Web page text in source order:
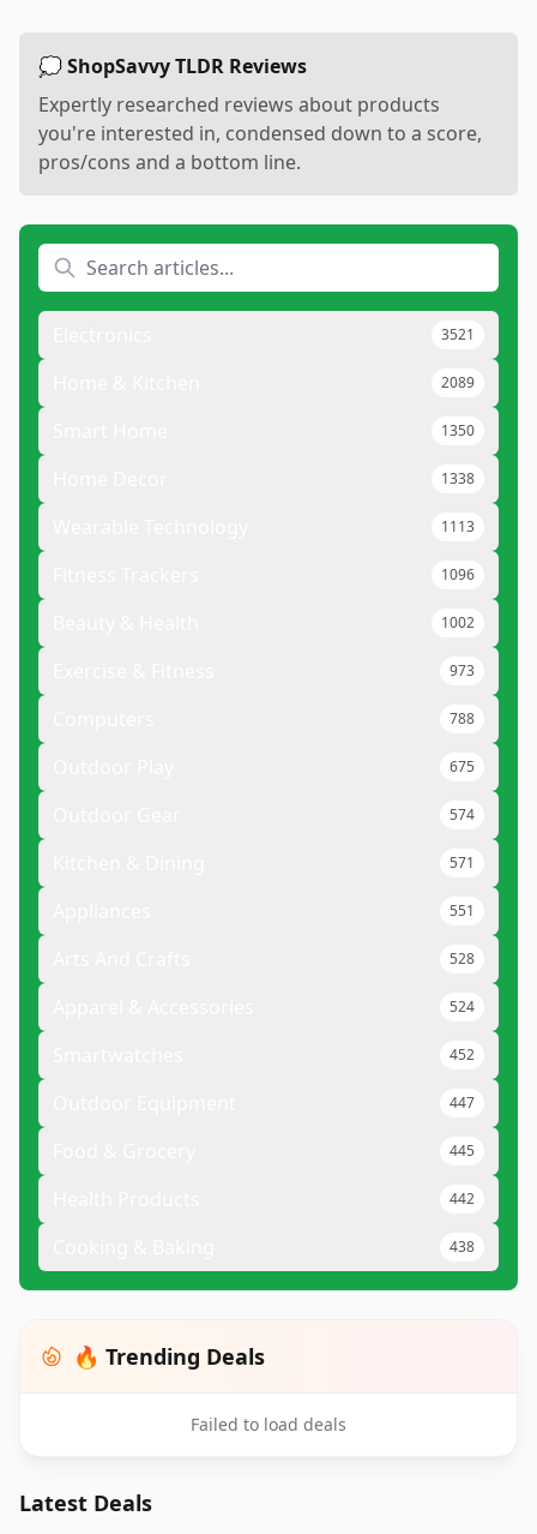
💭 ShopSavvy TLDR Reviews
Expertly researched reviews about products
you're interested in, condensed down to a score,
pros/cons and a bottom line.
3521
2089
1350
1338
1113
1096
1002
973
788
675
574
571
551
528
524
452
447
445
442
438
🔥 Trending Deals
Failed to load deals
Latest Deals